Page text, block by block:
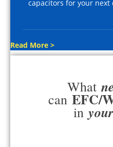
capacitors for your next
Read More >
What
can EFC/
in your